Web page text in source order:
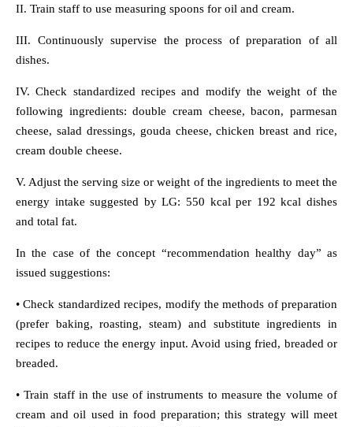
II. Train staff to use measuring spoons for oil and cream.
III. Continuously supervise the process of preparation of all
dishes.
IV. Check standardized recipes and modify the weight of the
following ingredients: double cream cheese, bacon, parmesan
cheese, salad dressings, gouda cheese, chicken breast and rice,
cream double cheese.
V. Adjust the serving size or weight of the ingredients to meet the
energy intake suggested by LG: 550 kcal per 192 kcal dishes
and total fat.
In the case of the concept “recommendation healthy day” as
issued suggestions:
• Check standardized recipes, modify the methods of preparation
(prefer baking, roasting, steam) and substitute ingredients in
recipes to reduce the energy input. Avoid using fried, breaded or
breaded.
• Train staff in the use of instruments to measure the volume of
cream and oil used in food preparation; this strategy will meet